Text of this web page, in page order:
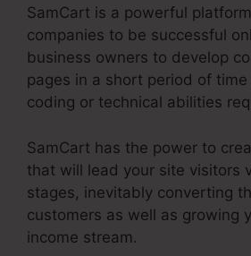
SamCart is a powerful
companies to be successful
business owners to develop
pages in a short period of
coding or technical abilities
SamCart has the power to
that will lead your site visitors
stages, inevitably converting
customers as well as growing
income stream.